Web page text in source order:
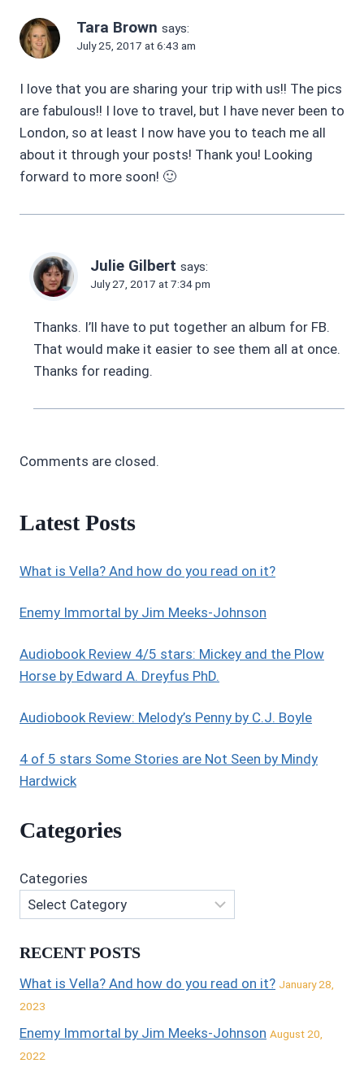
Tara Brown says:
July 25, 2017 at 6:43 am
I love that you are sharing your trip with us!! The pics
are fabulous!! I love to travel, but I have never been to
London, so at least I now have you to teach me all
about it through your posts! Thank you! Looking
forward to more soon! 🙂
Julie Gilbert says:
July 27, 2017 at 7:34 pm
Thanks. I’ll have to put together an album for FB.
That would make it easier to see them all at once.
Thanks for reading.
Comments are closed.
Latest Posts
What is Vella? And how do you read on it?
Enemy Immortal by Jim Meeks-Johnson
Audiobook Review 4/5 stars: Mickey and the Plow
Horse by Edward A. Dreyfus PhD.
Audiobook Review: Melody’s Penny by C.J. Boyle
4 of 5 stars Some Stories are Not Seen by Mindy
Hardwick
Categories
Categories
RECENT POSTS
What is Vella? And how do you read on it? January 28,
2023
Enemy Immortal by Jim Meeks-Johnson August 20,
2022